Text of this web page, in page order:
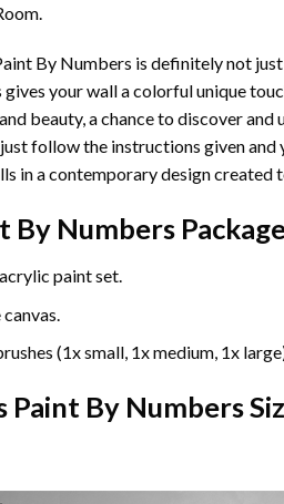
By Numbers is definitely not
gives your wall a colorful unique
beauty, a chance to discover and
follow the instructions given
in a contemporary design created
By Numbers
paint set.
(1x small, 1x medium, 1x
Paint By Numbers